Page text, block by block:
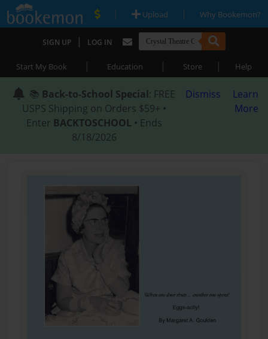
| Upload | Why Bookemon?
SIGN UP | LOG IN
Start My Book | Education | Store | Help
📚 Back-to-School Special: FREE
USPS Shipping on Orders $59+ •
Enter BACKTOSCHOOL • Ends
8/18/2026
Dismiss
Learn
More